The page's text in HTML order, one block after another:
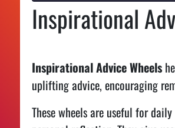
Inspirational
Inspirational Advice Wheels
uplifting advice, encouraging
These wheels are useful for